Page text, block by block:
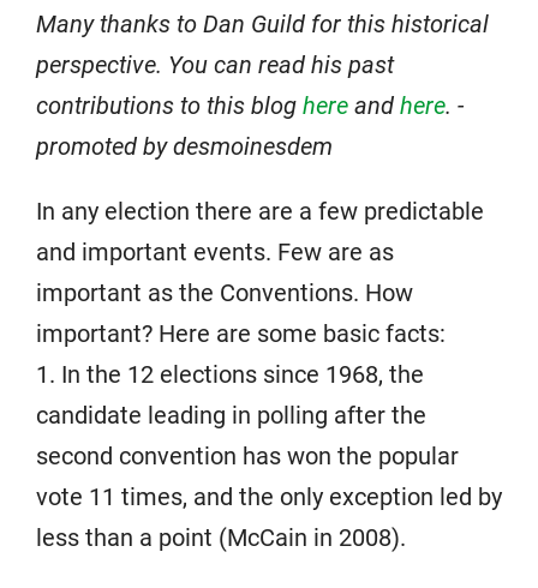
Many thanks to Dan Guild for this historical
perspective. You can read his past
contributions to this blog here and here. -
promoted by desmoinesdem
In any election there are a few predictable
and important events. Few are as
important as the Conventions. How
important? Here are some basic facts:
1. In the 12 elections since 1968, the
candidate leading in polling after the
second convention has won the popular
vote 11 times, and the only exception led by
less than a point (McCain in 2008).